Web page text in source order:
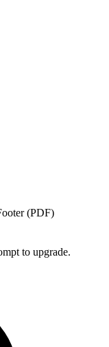
(PDF)
to upgrade.